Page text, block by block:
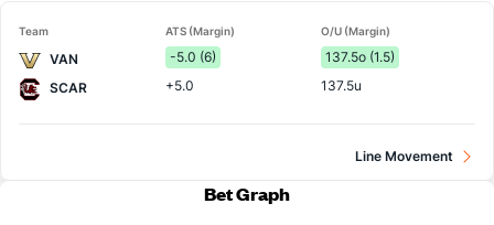
Team ATS (Margin) O/U (Margin)
VAN -5.0 (6)
137.5o (1.5)
SCAR
+5.0 137.5u
Line Movement
Bet Graph